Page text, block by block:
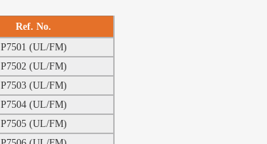
Ref. No.
P7501 (UL/FM)
P7502 (UL/FM)
P7503 (UL/FM)
P7504 (UL/FM)
P7505 (UL/FM)